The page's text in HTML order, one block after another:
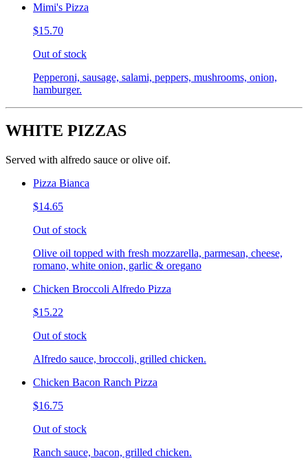
Mimi's Pizza
$15.70
Out of stock
Pepperoni, sausage, salami, peppers, mushrooms, onion,
hamburger.
WHITE PIZZAS
Served with alfredo sauce or olive oif.
Pizza Bianca
$14.65
Out of stock
Olive oil topped with fresh mozzarella, parmesan, cheese,
romano, white onion, garlic & oregano
Chicken Broccoli Alfredo Pizza
$15.22
Out of stock
Alfredo sauce, broccoli, grilled chicken.
Chicken Bacon Ranch Pizza
$16.75
Out of stock
Ranch sauce, bacon, grilled chicken.